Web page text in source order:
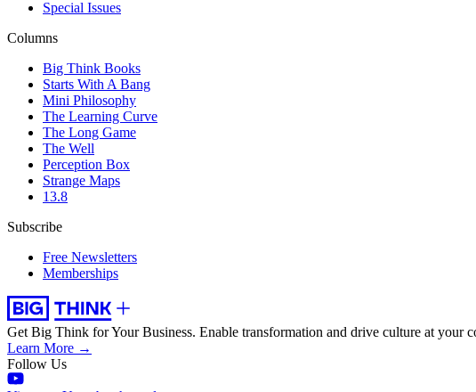
Special Issues
Columns
Big Think Books
Starts With A Bang
Mini Philosophy
The Learning Curve
The Long Game
The Well
Perception Box
Strange Maps
13.8
Subscribe
Free Newsletters
Memberships
Get Big Think for Your Business. Enable transformation and drive culture at your
Learn More →
Follow Us